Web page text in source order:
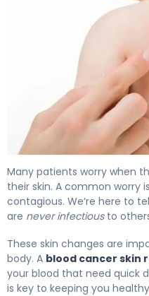
Many patients worry when
their skin. A common worry
contagious. We’re here to
are never infectiousto
These skin changes are
body. A blood cancer skin
your blood that need quick
is key to keeping you